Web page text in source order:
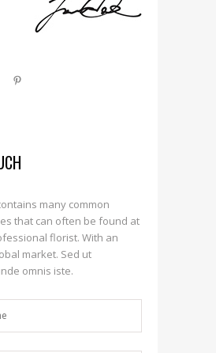
many common
that can often be found at
florist. With an
market. Sed ut
omnis iste.